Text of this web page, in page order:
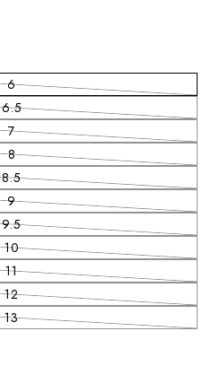
6Variant sold out or unavailable
6.5Variant sold out or unavailable
7Variant sold out or unavailable
8Variant sold out or unavailable
8.5Variant sold out or unavailable
9Variant sold out or unavailable
9.5Variant sold out or unavailable
10Variant sold out or unavailable
11Variant sold out or unavailable
12Variant sold out or unavailable
13Variant sold out or unavailable